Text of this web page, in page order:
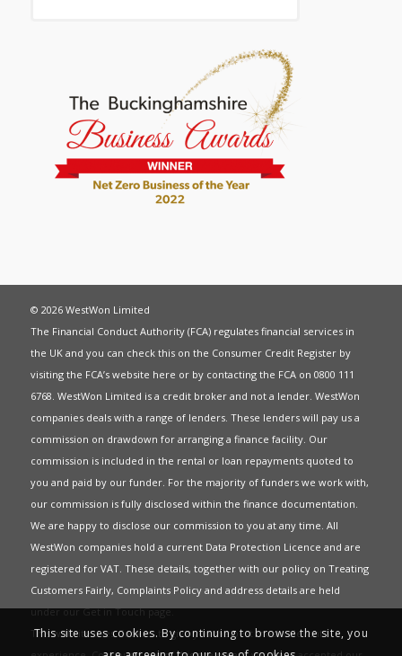
© 2026 WestWon Limited
The Financial Conduct Authority (FCA) regulates financial services in
the UK and you can check this on the Consumer Credit Register by
visiting the FCA’s website here or by contacting the FCA on 0800 111
6768. WestWon Limited is a credit broker and not a lender. WestWon
companies deals with a range of lenders. These lenders will pay us a
commission on drawdown for arranging a finance facility. Our
commission is included in the rental or loan repayments quoted to
you and paid by our funder. For the majority of funders we work with,
our commission is fully disclosed within the finance documentation.
We are happy to disclose our commission to you at any time. All
WestWon companies hold a current Data Protection Licence and are
registered for VAT. These details, together with our policy on Treating
Customers Fairly, Complaints Policyand address details are held
under ourGet in Touchpage.
This website uses Cookies to give you the best most relevant
This site uses cookies. By continuing to browse the site, you